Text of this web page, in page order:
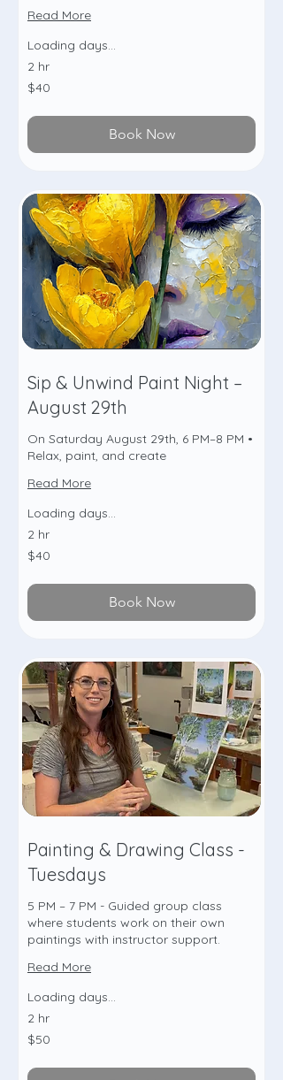
Read More
Loading days...
2 hr
40
US
$40
Book Now
Sip & Unwind Paint Night –
August 29th
On Saturday August 29th, 6 PM–8 PM •
Relax, paint, and create
Read More
Loading days...
2 hr
40
US
$40
Book Now
Painting & Drawing Class -
Tuesdays
5 PM – 7 PM - Guided group class
where students work on their own
paintings with instructor support.
Read More
Loading days...
2 hr
50
US
$50